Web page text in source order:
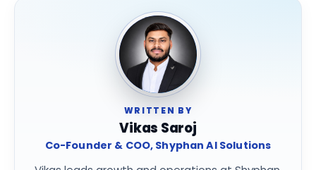
WRITTEN BY
Vikas Saroj
Co-Founder & COO, Shyphan AI Solutions